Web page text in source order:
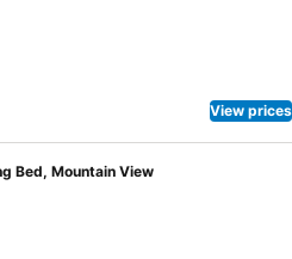
View prices
Bed, Mountain View